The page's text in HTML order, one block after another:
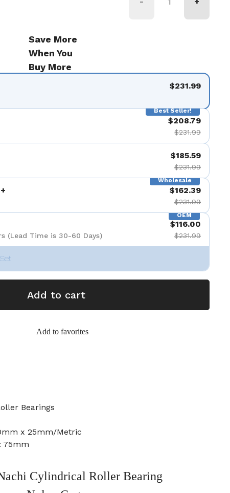
Save More
When You
Buy More
$231.99
Best Seller!
$208.79
$231.99
$185.59
$231.99
Wholesale
$162.39
$231.99
OEM
(Lead Time is 30-60 Days)
$116.00
$231.99
Add to cart
Add to favorites
Bearings
x 25mm/Metric
75mm
Cylindrical Roller Bearing